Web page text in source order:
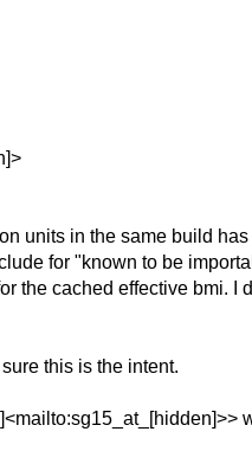
units in the same build
for "known to be
the cached effective bmi.
this is the intent.